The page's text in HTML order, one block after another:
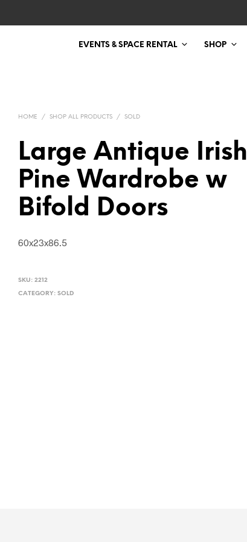
EVENTS & SPACE RENTAL SHOP
HOME / SHOP ALL PRODUCTS / SOLD
Large Antique Irish
Pine Wardrobe w
Bifold Doors
60x23x86.5
SKU:2212
CATEGORY:SOLD